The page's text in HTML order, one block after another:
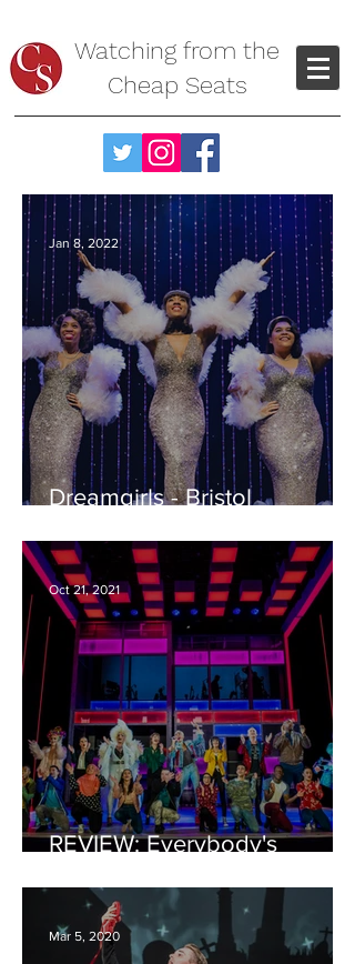
Watching from the
Cheap Seats
Dreamgirls - Bristol
Jan 8, 2022
REVIEW: Everybody's
Hippodrome
Oct 21, 2021
Mar 5, 2020